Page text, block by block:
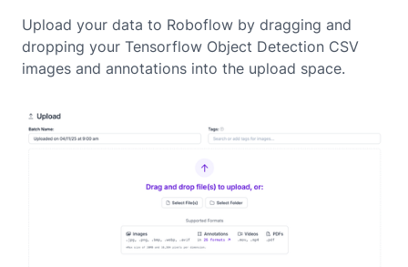
Upload your data to Roboflow by dragging and
dropping your Tensorflow Object Detection CSV
images and annotations into the upload space.